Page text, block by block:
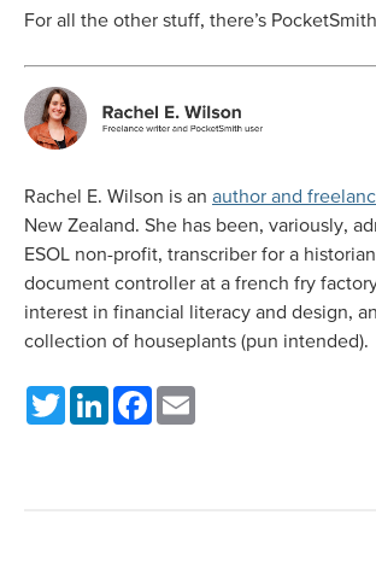
For all the other stuff, there’s
Rachel E. Wilson is an author and
New Zealand. She has been, variously,
ESOL non-profit, transcriber for a
document controller at a french fry
interest in financial literacy and design,
collection of houseplants (pun intended).
TwitterLinkedInFacebook